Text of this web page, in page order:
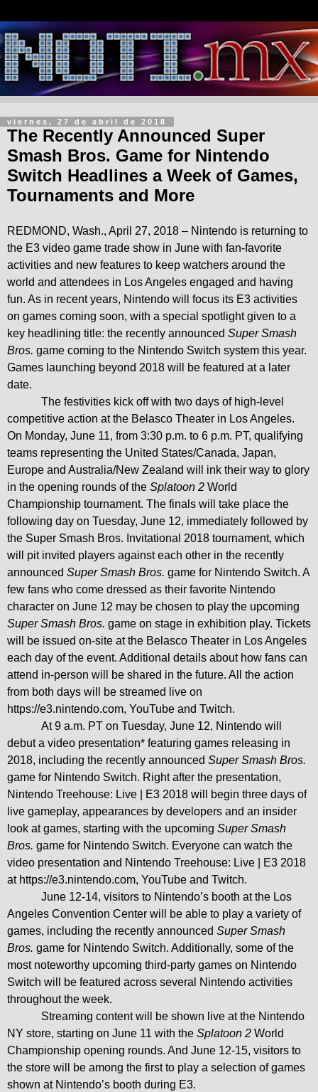
viernes, 27 de abril de 2018
The Recently Announced Super
Smash Bros. Game for Nintendo
Switch Headlines a Week of Games,
Tournaments and More
REDMOND, Wash., April 27, 2018 – Nintendo is returning to
the E3 video game trade show in June with fan-favorite
activities and new features to keep watchers around the
world and attendees in Los Angeles engaged and having
fun. As in recent years, Nintendo will focus its E3 activities
on games coming soon, with a special spotlight given to a
key headlining title: the recently announced Super Smash
Bros. game coming to the Nintendo Switch system this year.
Games launching beyond 2018 will be featured at a later
date.
The festivities kick off with two days of high-level
competitive action at the Belasco Theater in Los Angeles.
On Monday, June 11, from 3:30 p.m. to 6 p.m. PT, qualifying
teams representing the United States/Canada, Japan,
Europe and Australia/New Zealand will ink their way to glory
in the opening rounds of the Splatoon 2 World
Championship tournament. The finals will take place the
following day on Tuesday, June 12, immediately followed by
the Super Smash Bros. Invitational 2018 tournament, which
will pit invited players against each other in the recently
announced Super Smash Bros. game for Nintendo Switch. A
few fans who come dressed as their favorite Nintendo
character on June 12 may be chosen to play the upcoming
Super Smash Bros. game on stage in exhibition play. Tickets
will be issued on-site at the Belasco Theater in Los Angeles
each day of the event. Additional details about how fans can
attend in-person will be shared in the future. All the action
from both days will be streamed live on
https://e3.nintendo.com, YouTube and Twitch.
At 9 a.m. PT on Tuesday, June 12, Nintendo will
debut a video presentation* featuring games releasing in
2018, including the recently announced Super Smash Bros.
game for Nintendo Switch. Right after the presentation,
Nintendo Treehouse: Live | E3 2018 will begin three days of
live gameplay, appearances by developers and an insider
look at games, starting with the upcoming Super Smash
Bros. game for Nintendo Switch. Everyone can watch the
video presentation and Nintendo Treehouse: Live | E3 2018
at https://e3.nintendo.com, YouTube and Twitch.
June 12-14, visitors to Nintendo’s booth at the Los
Angeles Convention Center will be able to play a variety of
games, including the recently announced Super Smash
Bros. game for Nintendo Switch. Additionally, some of the
most noteworthy upcoming third-party games on Nintendo
Switch will be featured across several Nintendo activities
throughout the week.
Streaming content will be shown live at the Nintendo
NY store, starting on June 11 with the Splatoon 2 World
Championship opening rounds. And June 12-15, visitors to
the store will be among the first to play a selection of games
shown at Nintendo’s booth during E3.